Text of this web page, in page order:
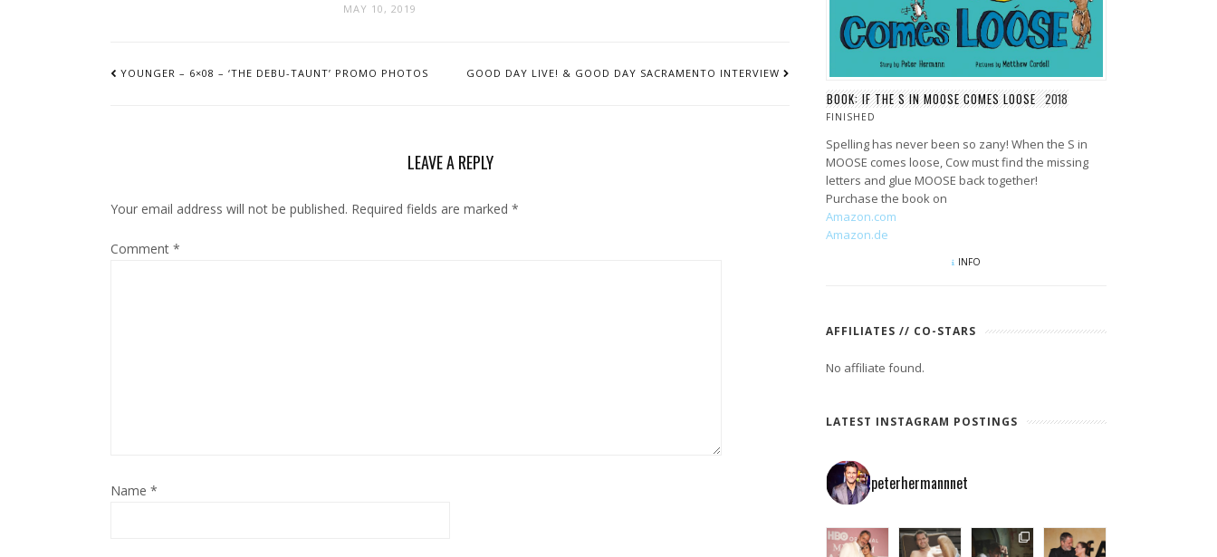
MAY 10, 2019
NAVIGATION
YOUNGER – 6×08 – ‘THE DEBU-TAUNT’ PROMO PHOTOS GOOD DAY LIVE! & GOOD DAY SACRAMENTO INTERVIEW
LEAVE A REPLY
Your email address will not be published. Required fields are marked *
Comment *
Name *
BOOK: IF THE S IN MOOSE COMES LOOSE 2018
FINISHED
Spelling has never been so zany! When the S in
MOOSE comes loose, Cow must find the missing
letters and glue MOOSE back together!
Purchase the book on
Amazon.com
Amazon.de
INFO
AFFILIATES // CO-STARS
No affiliate found.
LATEST INSTAGRAM POSTINGS
peterhermannnet